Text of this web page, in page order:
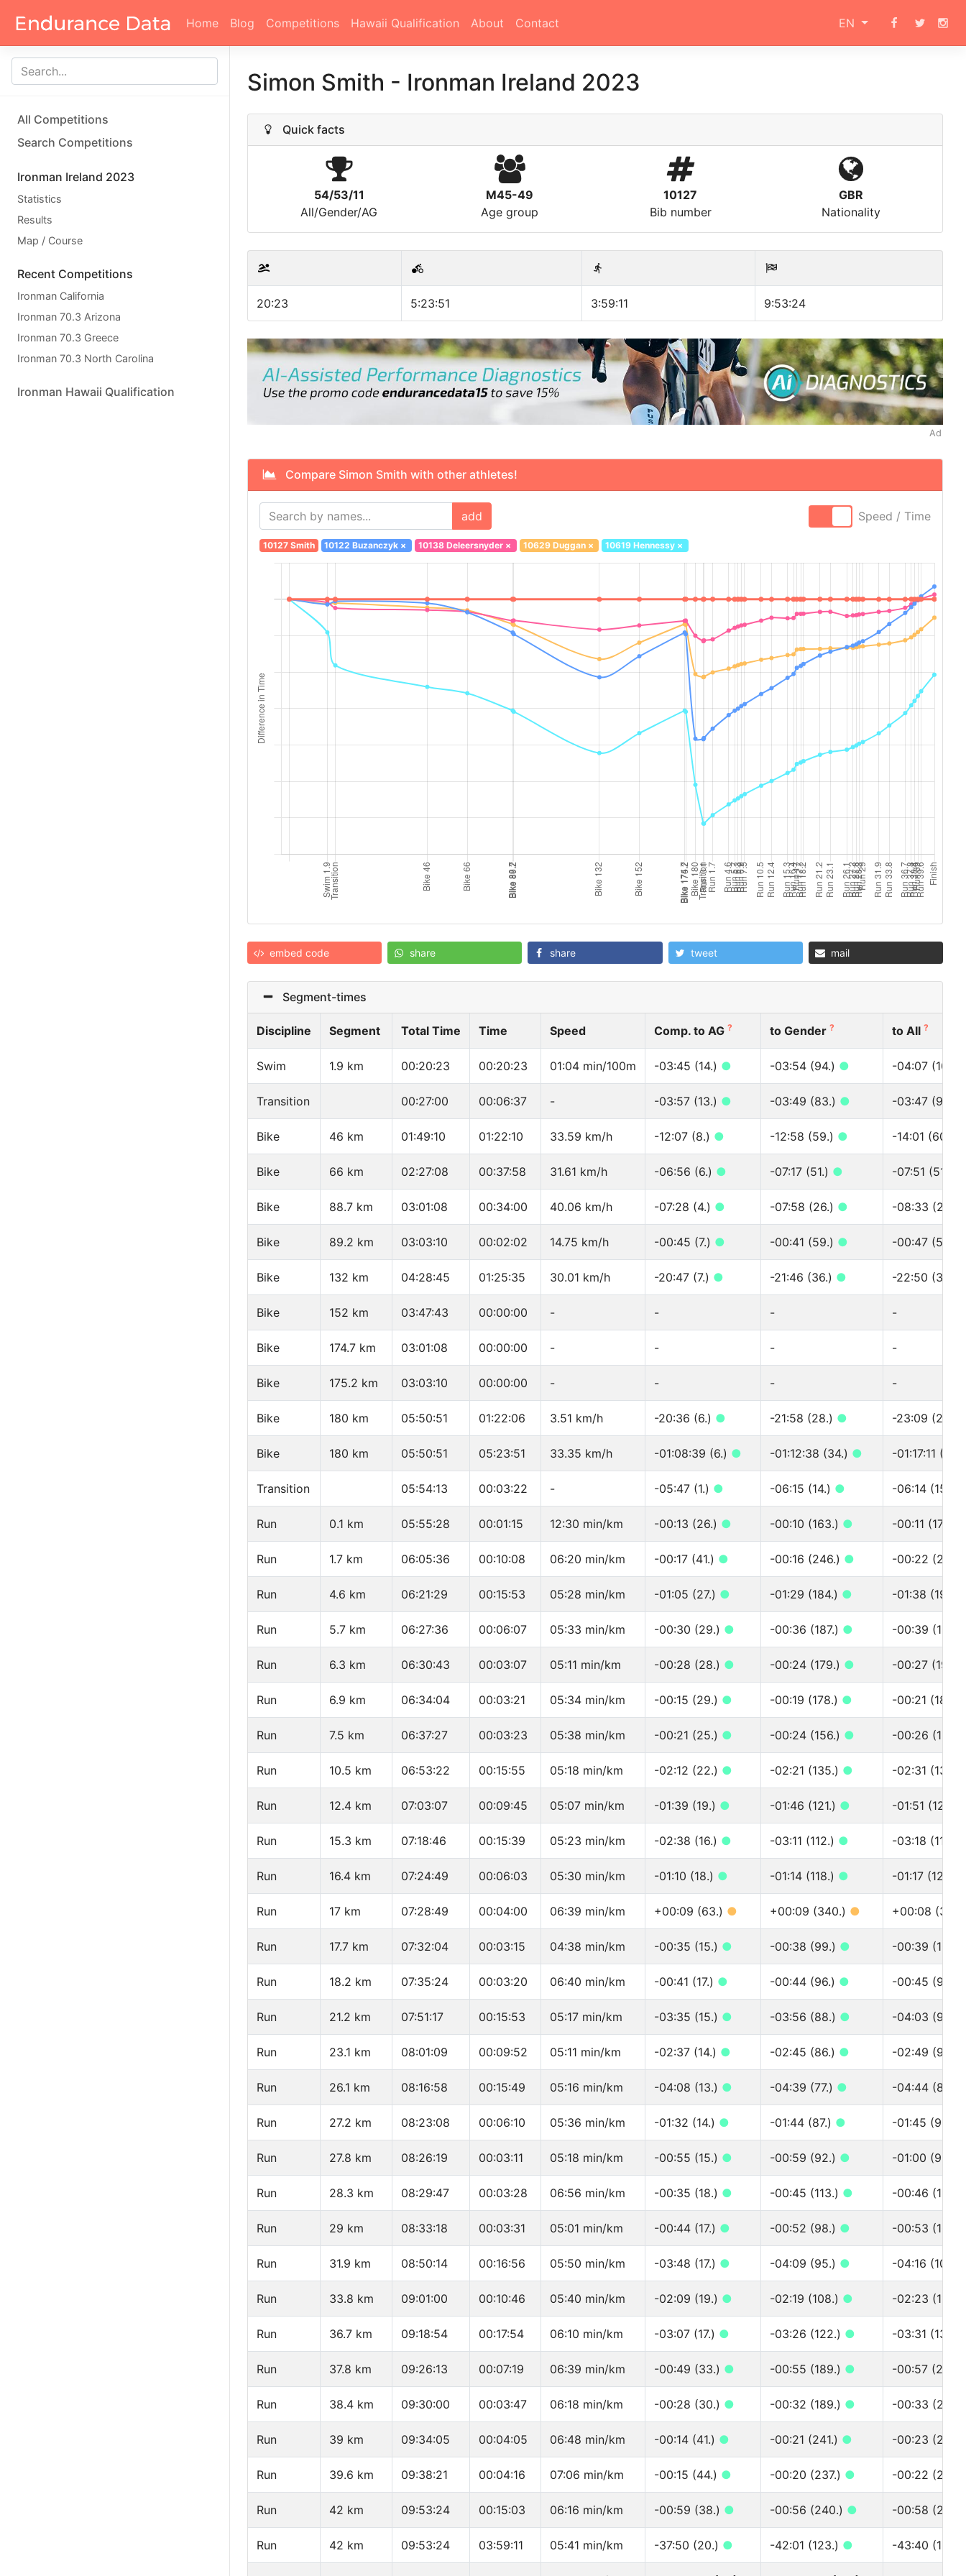
Home Blog Competitions Hawaii Qualification About Contact EN
All Competitions
Search Competitions
Ironman Ireland 2023
Statistics
Results
Map / Course
Recent Competitions
Ironman California
Ironman 70.3 Arizona
Ironman 70.3 Greece
Ironman 70.3 North Carolina
Ironman Hawaii Qualification
Simon Smith - Ironman Ireland 2023
Quick facts
54/53/11
All/Gender/AG
M45-49
Age group
10127
Bib number
GBR
Nationality
20:23 5:23:51 3:59:11 9:53:24
Ad
Compare Simon Smith with other athletes!
add Speed / Time
10127 Smith 10122 Buzanczyk × 10138 Deleersnyder× 10629 Duggan× 10619 Hennessy ×
embed code share share tweet mail
Segment-times
Discipline Segment Total Time Time Speed Comp. to AG ? to Gender ? to All ?
Swim 1.9 km 00:20:23 00:20:23 01:04 min/100m -03:45 (14.) ● -03:54 (94.) ● -04:07 (100.)
Transition 00:27:00 00:06:37 - -03:57 (13.) ● -03:49 (83.) ● -03:47 (90.)
Bike 46 km 01:49:10 01:22:10 33.59 km/h -12:07 (8.) ● -12:58 (59.) ● -14:01 (60.)
Bike 66 km 02:27:08 00:37:58 31.61 km/h -06:56 (6.) ● -07:17 (51.) ● -07:51 (51.)
Bike 88.7 km 03:01:08 00:34:00 40.06 km/h -07:28 (4.) ● -07:58 (26.) ● -08:33 (26.)
Bike 89.2 km 03:03:10 00:02:02 14.75 km/h -00:45 (7.) ● -00:41 (59.) ● -00:47 (59.)
Bike 132 km 04:28:45 01:25:35 30.01 km/h -20:47 (7.) ● -21:46 (36.) ● -22:50 (36.)
Bike 152 km 03:47:43 00:00:00 - - - -
Bike 174.7 km 03:01:08 00:00:00 - - - -
Bike 175.2 km 03:03:10 00:00:00 - - - -
Bike 180 km 05:50:51 01:22:06 3.51 km/h -20:36 (6.) ● -21:58 (28.) ● -23:09 (28.)
Bike 180 km 05:50:51 05:23:51 33.35 km/h -01:08:39 (6.) ● -01:12:38 (34.) ● -01:17:11
Transition 05:54:13 00:03:22 - -05:47 (1.) ● -06:15 (14.) ● -06:14 (15.)
Run 0.1 km 05:55:28 00:01:15 12:30 min/km -00:13 (26.) ● -00:10 (163.) ● -00:11 (174.)
Run 1.7 km 06:05:36 00:10:08 06:20 min/km -00:17 (41.) ● -00:16 (246.) ● -00:22
Run 4.6 km 06:21:29 00:15:53 05:28 min/km -01:05 (27.) ● -01:29 (184.) ● -01:38 (197.)
Run 5.7 km 06:27:36 00:06:07 05:33 min/km -00:30 (29.) ● -00:36 (187.) ● -00:39 (199.)
Run 6.3 km 06:30:43 00:03:07 05:11 min/km -00:28 (28.) ● -00:24 (179.) ● -00:27 (193.)
Run 6.9 km 06:34:04 00:03:21 05:34 min/km -00:15 (29.) ● -00:19 (178.) ● -00:21 (187.)
Run 7.5 km 06:37:27 00:03:23 05:38 min/km -00:21 (25.) ● -00:24 (156.) ● -00:26 (163.)
Run 10.5 km 06:53:22 00:15:55 05:18 min/km -02:12 (22.) ● -02:21 (135.) ● -02:31 (139.)
Run 12.4 km 07:03:07 00:09:45 05:07 min/km -01:39 (19.) ● -01:46 (121.) ● -01:51 (125.)
Run 15.3 km 07:18:46 00:15:39 05:23 min/km -02:38 (16.) ● -03:11 (112.) ● -03:18 (115.)
Run 16.4 km 07:24:49 00:06:03 05:30 min/km -01:10 (18.) ● -01:14 (118.) ● -01:17 (122.)
Run 17 km 07:28:49 00:04:00 06:39 min/km +00:09 (63.) ● +00:09 (340.) ● +00:08
Run 17.7 km 07:32:04 00:03:15 04:38 min/km -00:35 (15.) ● -00:38 (99.) ● -00:39 (102.)
Run 18.2 km 07:35:24 00:03:20 06:40 min/km -00:41 (17.) ● -00:44 (96.) ● -00:45 (99.)
Run 21.2 km 07:51:17 00:15:53 05:17 min/km -03:35 (15.) ● -03:56 (88.) ● -04:03 (91.)
Run 23.1 km 08:01:09 00:09:52 05:11 min/km -02:37 (14.) ● -02:45 (86.) ● -02:49 (90.)
Run 26.1 km 08:16:58 00:15:49 05:16 min/km -04:08 (13.) ● -04:39 (77.) ● -04:44 (80.)
Run 27.2 km 08:23:08 00:06:10 05:36 min/km -01:32 (14.) ● -01:44 (87.) ● -01:45 (91.)
Run 27.8 km 08:26:19 00:03:11 05:18 min/km -00:55 (15.) ● -00:59 (92.) ● -01:00 (96.)
Run 28.3 km 08:29:47 00:03:28 06:56 min/km -00:35 (18.) ● -00:45 (113.) ● -00:46 (121.)
Run 29 km 08:33:18 00:03:31 05:01 min/km -00:44 (17.) ● -00:52 (98.) ● -00:53 (103.)
Run 31.9 km 08:50:14 00:16:56 05:50 min/km -03:48 (17.) ● -04:09 (95.) ● -04:16 (100.)
Run 33.8 km 09:01:00 00:10:46 05:40 min/km -02:09 (19.) ● -02:19 (108.) ● -02:23 (116.)
Run 36.7 km 09:18:54 00:17:54 06:10 min/km -03:07 (17.) ● -03:26 (122.) ● -03:31 (131.)
Run 37.8 km 09:26:13 00:07:19 06:39 min/km -00:49 (33.) ● -00:55 (189.) ● -00:57
Run 38.4 km 09:30:00 00:03:47 06:18 min/km -00:28 (30.) ● -00:32 (189.) ● -00:33
Run 39 km 09:34:05 00:04:05 06:48 min/km -00:14 (41.) ● -00:21 (241.) ● -00:23 (261.)
Run 39.6 km 09:38:21 00:04:16 07:06 min/km -00:15 (44.) ● -00:20 (237.) ● -00:22
Run 42 km 09:53:24 00:15:03 06:16 min/km -00:59 (38.) ● -00:56 (240.) ● -00:58
Run 42 km 09:53:24 03:59:11 05:41 min/km -37:50 (20.) ● -42:01 (123.) ● -43:40 (129.)